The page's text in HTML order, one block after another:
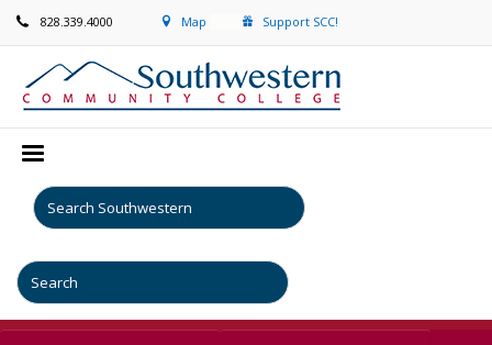
828.339.4000 Map Support SCC!